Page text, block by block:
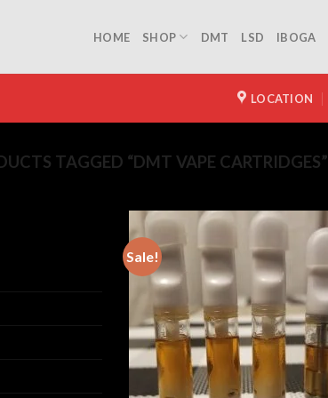
HOME SHOP DMT LSD IBOGA
LOCATION
TAGGED “DMT VAPE CARTRIDGES”
Sale!